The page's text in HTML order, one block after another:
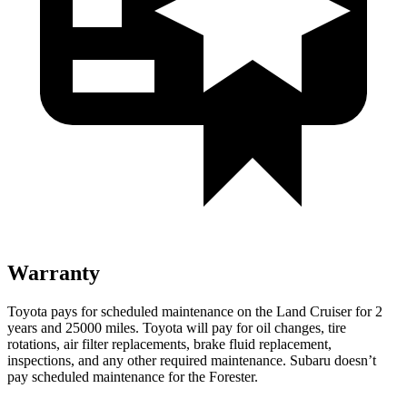
Warranty
Toyota pays for scheduled maintenance on the Land Cruiser for 2
years and 25000 miles. Toyota will pay for oil changes, tire
rotations, air filter replacements, brake fluid replacement,
inspections, and any other required maintenance. Subaru doesn’t
pay scheduled maintenance for the Forester.